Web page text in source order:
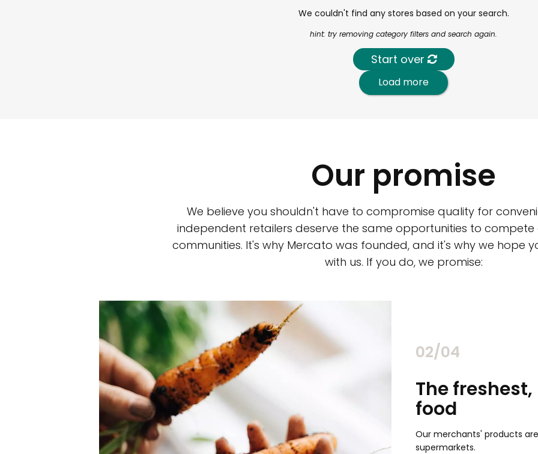
We couldn't find any stores based on your search.
hint: try removing category filters and search again.
Start over
Load more
Our promise
We believe you shouldn't have to compromise quality for
independent retailers deserve the same opportunities to compete
communities. It's why Mercato was founded, and it's why we hope
with us. If you do, we promise:
02/04
community. Our business
service you get in
Top-rated merchants
Individually vetted and selected, and validated by customer reviews,
our 600+ independent owners are guaranteed to be the best your
city has to offer.
The
food
Our merchants' products
supermarkets.